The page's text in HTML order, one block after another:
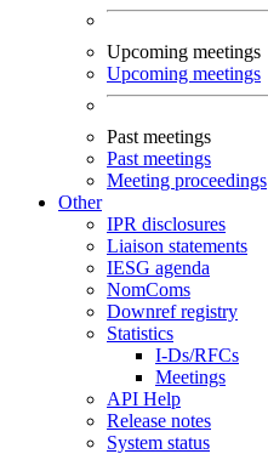
Upcoming meetings
Upcoming meetings
Past meetings
Past meetings
Meeting proceedings
Other
IPR disclosures
Liaison statements
IESG agenda
NomComs
Downref registry
Statistics
I-Ds/RFCs
Meetings
API Help
Release notes
System status